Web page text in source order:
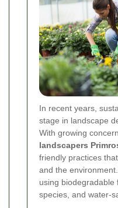
In recent years,
stage in landscape
With growing
landscapers
friendly practices
and the
using biodegradable
species, and water-